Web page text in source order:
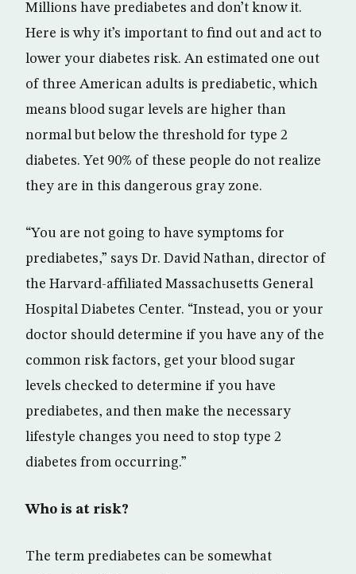
Millions have prediabetes and don’t know it.
Here is why it’s important to find out and act to
lower your diabetes risk. An estimated one out
of three American adults is prediabetic, which
means blood sugar levels are higher than
normal but below the threshold for type 2
diabetes. Yet 90% of these people do not realize
they are in this dangerous gray zone.
“You are not going to have symptoms for
prediabetes,” says Dr. David Nathan, director of
the Harvard-affiliated Massachusetts General
Hospital Diabetes Center. “Instead, you or your
doctor should determine if you have any of the
common risk factors, get your blood sugar
levels checked to determine if you have
prediabetes, and then make the necessary
lifestyle changes you need to stop type 2
diabetes from occurring.”
Who is at risk?
The term prediabetes can be somewhat